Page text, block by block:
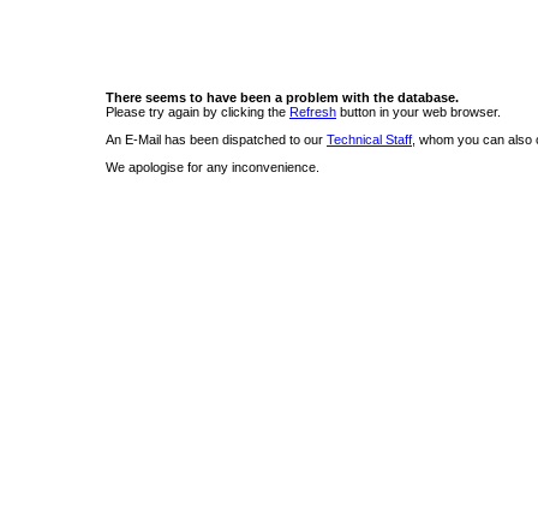
There seems to have been a problem with the database.
Please try again by clicking the Refresh button in your web browser.
An E-Mail has been dispatched to our Technical Staff , whom you can
We apologise for any inconvenience.